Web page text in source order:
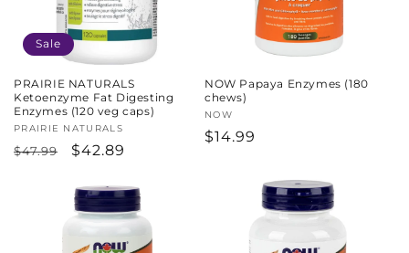
Sale
PRAIRIE NATURALS
Ketoenzyme Fat Digesting
Enzymes (120 veg caps)
Vendor:
PRAIRIE NATURALS
Regular
$47.99
Sale
$42.89
NOW Papaya Enzymes (180
chews)
Vendor:
NOW
Regular
$14.99